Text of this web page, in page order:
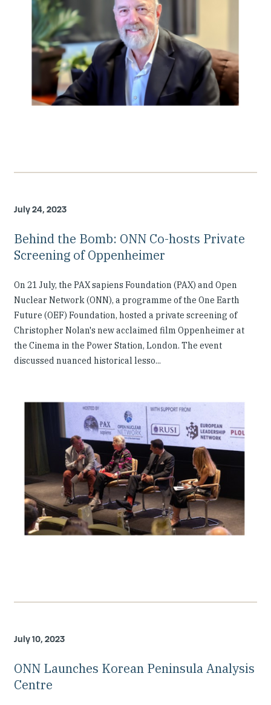
July 24, 2023
Behind the Bomb: ONN Co-hosts Private
Screening of Oppenheimer
On 21 July, the PAX sapiens Foundation (PAX) and Open
Nuclear Network (ONN), a programme of the One Earth
Future (OEF) Foundation, hosted a private screening of
Christopher Nolan's new acclaimed film Oppenheimer at
the Cinema in the Power Station, London. The event
discussed nuanced historical lesso...
July 10, 2023
ONN Launches Korean Peninsula Analysis
Centre